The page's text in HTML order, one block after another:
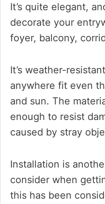
It’s quite elegant,
decorate your
foyer, balcony,
It’s weather-
anywhere fit even
and sun. The
enough to resist
caused by stray
Installation is
consider when
this has been